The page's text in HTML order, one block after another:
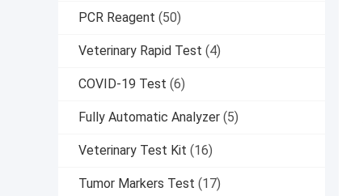
PCR Reagent (50)
Veterinary Rapid Test (4)
COVID-19 Test (6)
Fully Automatic Analyzer (5)
Veterinary Test Kit (16)
Tumor Markers Test (17)